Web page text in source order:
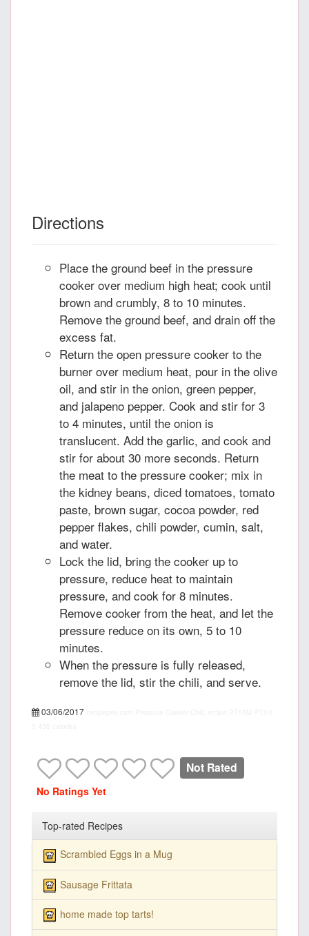
Directions
Place the ground beef in the pressure
cooker over medium high heat; cook until
brown and crumbly, 8 to 10 minutes.
Remove the ground beef, and drain off the
excess fat.
Return the open pressure cooker to the
burner over medium heat, pour in the olive
oil, and stir in the onion, green pepper,
and jalapeno pepper. Cook and stir for 3
to 4 minutes, until the onion is
translucent. Add the garlic, and cook and
stir for about 30 more seconds. Return
the meat to the pressure cooker; mix in
the kidney beans, diced tomatoes, tomato
paste, brown sugar, cocoa powder, red
pepper flakes, chili powder, cumin, salt,
and water.
Lock the lid, bring the cooker up to
pressure, reduce heat to maintain
pressure, and cook for 8 minutes.
Remove cooker from the heat, and let the
pressure reduce on its own, 5 to 10
minutes.
When the pressure is fully released,
remove the lid, stir the chili, and serve.
03/06/2017
Not Rated
No Ratings Yet
Top-rated Recipes
Scrambled Eggs in a Mug
Sausage Frittata
home made top tarts!